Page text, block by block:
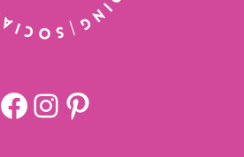
Facebook
https://
Pinterest